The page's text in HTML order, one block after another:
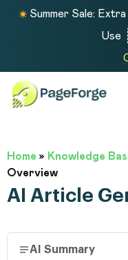
Summer Sale:
Use
Home » Knowledge
Overview
AI Article
AI Summary